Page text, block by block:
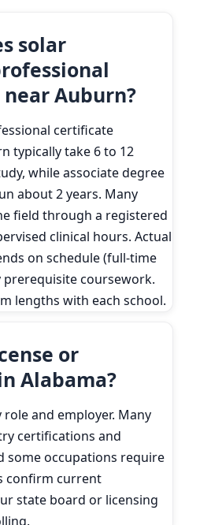
solar
Auburn?
certificate
typically take 6 to 12
while associate degree
about 2 years. Many
field through a registered
clinical hours. Actual
on schedule (full-time
prerequisite coursework.
lengths with each school.
or
Alabama?
and employer. Many
certifications and
some occupations require
confirm current
state board or licensing